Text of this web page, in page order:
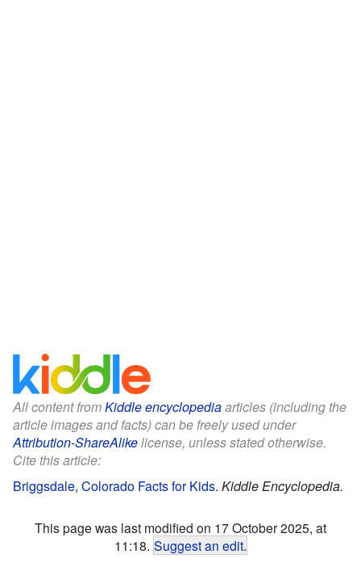
All content fromKiddle encyclopediaarticles (including the
article images and facts) can be freely used under
Attribution-ShareAlikelicense, unless stated otherwise.
Cite this article:
Briggsdale, Colorado Facts for Kids. Kiddle Encyclopedia.
This page was last modified on 17 October 2025, at
11:18. Suggest an edit.